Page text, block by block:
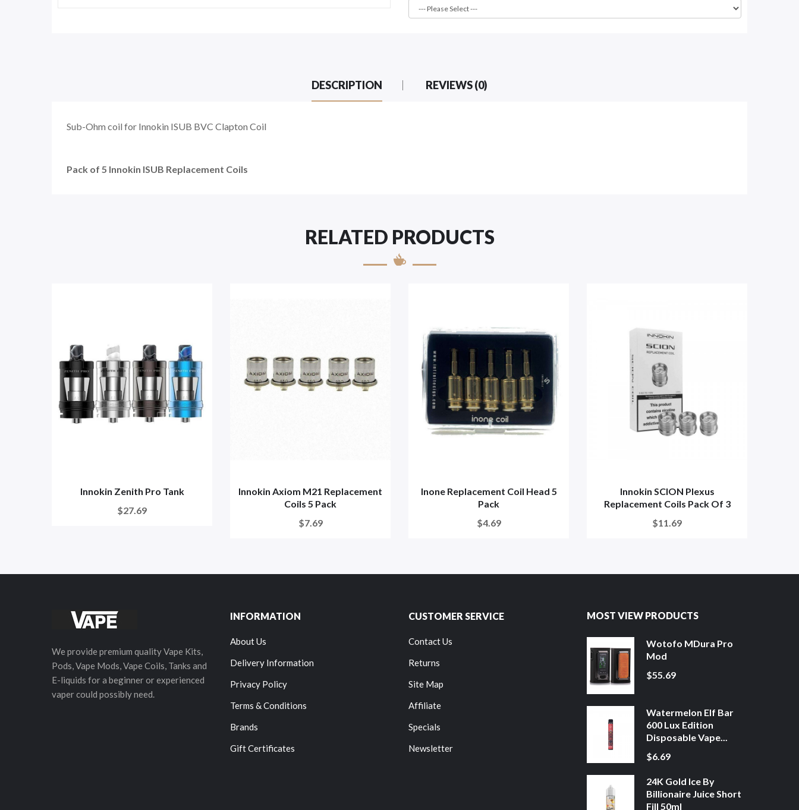
DESCRIPTION REVIEWS (0)
Sub-Ohm coil for Innokin ISUB BVC Clapton Coil
Pack of 5 Innokin ISUB Replacement Coils
RELATED PRODUCTS
Innokin Zenith Pro Tank
$27.69
Innokin Axiom M21 Replacement
Coils 5 Pack
$7.69
Inone Replacement Coil Head 5
Pack
$4.69
Innokin SCION Plexus
Replacement Coils Pack Of 3
$11.69
We provide premium quality Vape Kits,
Pods, Vape Mods, Vape Coils, Tanks and
E-liquids for a beginner or experienced
vaper could possibly need.
INFORMATION
About Us
Delivery Information
Privacy Policy
Terms & Conditions
Brands
Gift Certificates
CUSTOMER SERVICE
Contact Us
Returns
Site Map
Affiliate
Specials
Newsletter
MOST VIEW PRODUCTS
Wotofo MDura Pro
Mod
$55.69
Watermelon Elf Bar
600 Lux Edition
Disposable Vape...
$6.69
24K Gold Ice By
Billionaire Juice Short
Fill 50ml